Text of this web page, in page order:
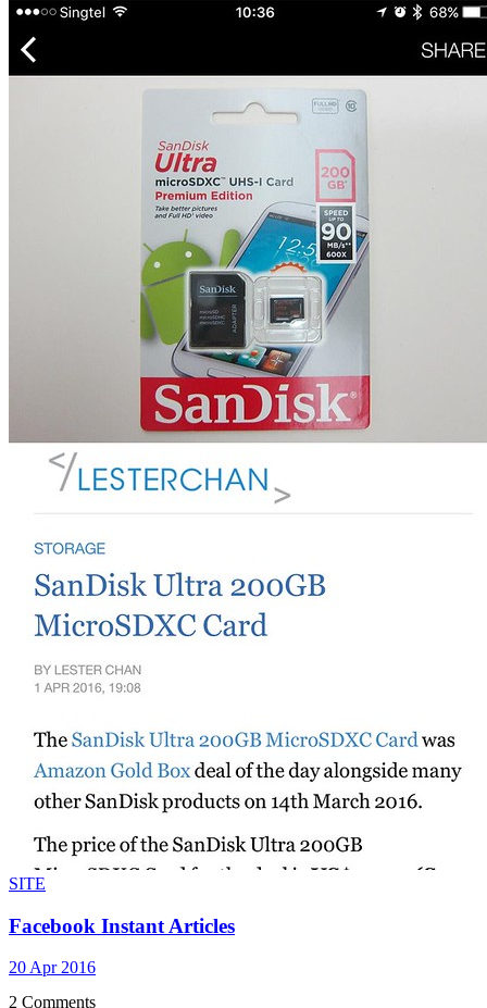
SITE
Facebook Instant Articles
20 Apr 2016
2 Comments